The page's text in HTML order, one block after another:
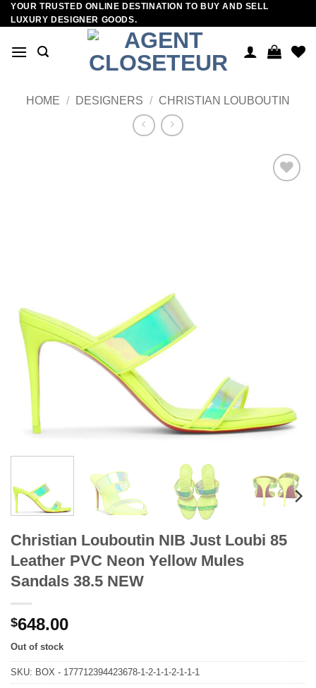
Skip
to
YOUR TRUSTED ONLINE DESTINATION TO BUY AND SELL
LUXURY DESIGNER GOODS.
HOME / DESIGNERS / CHRISTIAN LOUBOUTIN
Christian Louboutin NIB Just Loubi 85
Leather PVC Neon Yellow Mules
Sandals 38.5 NEW
$648.00
Out of stock
SKU: BOX - 177712394423678-1-2-1-1-2-1-1-1